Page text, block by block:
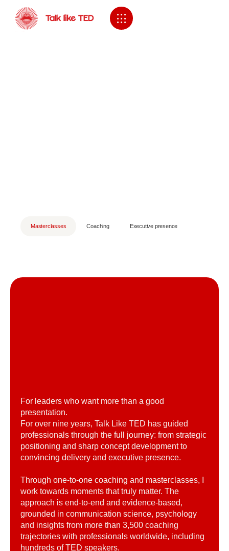
Masterclasses Coaching Executive presence
For leaders who want more than a good
presentation.
For over nine years, Talk Like TED has guided
professionals through the full journey: from strategic
positioning and sharp concept development to
convincing delivery and executive presence.
Through one-to-one coaching and masterclasses, I
work towards moments that truly matter. The
approach is end-to-end and evidence-based,
grounded in communication science, psychology
and insights from more than 3,500 coaching
trajectories with professionals worldwide, including
hundreds of TED speakers.